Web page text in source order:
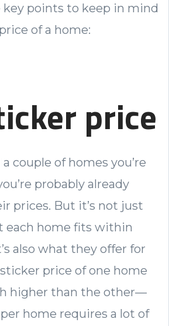
key points to keep in mind
of a home:
price
a couple of homes you’re
probably already
prices. But it’s not just
each home fits within
also what they offer for
price of one home
higher than the other—
home requires a lot of